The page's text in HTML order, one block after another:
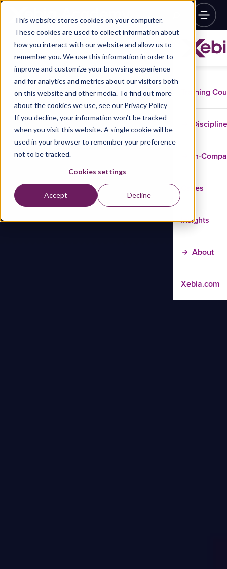
This website stores cookies on your computer.
These cookies are used to collect information about
how you interact with our website and allow us to
remember you. We use this information in order to
improve and customize your browsing experience
and for analytics and metrics about our visitors both
on this website and other media. To find out more
about the cookies we use, see our Privacy Policy
If you decline, your information won’t be tracked
when you visit this website. A single cookie will be
used in your browser to remember your preference
not to be tracked.
Cookies settings
Accept Decline
Training
In-
Cases
Insights
About
Xebia.com